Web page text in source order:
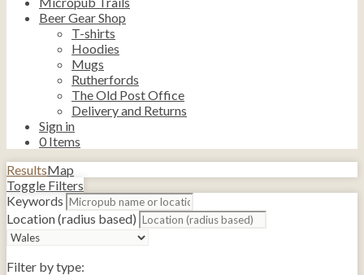
Beer Gear Shop
T-shirts
Hoodies
Mugs
Rutherfords
The Old Post Office
Delivery and Returns
Sign in
0 Items
ResultsMap
Toggle Filters
Keywords
Location (radius based)
Filter by type: